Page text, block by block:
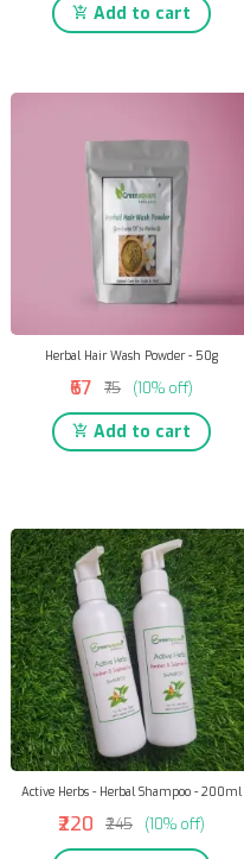
Add to cart
Herbal Hair Wash Powder - 50g
₹67 ₹75 (10% off)
Add to cart
Active Herbs - Herbal Shampoo - 200ml
₹220 ₹245 (10% off)